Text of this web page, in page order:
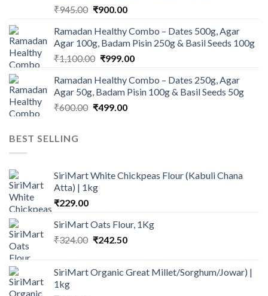
₹945.00 Original
was:
₹945.00.
₹900.00Current
is:
₹900.00.
Ramadan Healthy Combo – Dates 500g, Agar
Agar 100g, Badam Pisin 250g & Basil Seeds 100g
₹1,100.00 Original
was:
₹1,100.00.
₹999.00Current
is:
₹999.00.
Ramadan Healthy Combo – Dates 250g, Agar
Agar 50g, Badam Pisin 100g & Basil Seeds 50g
₹600.00 Original
₹499.00Current
BEST SELLING
SiriMart White Chickpeas Flour (Kabuli Chana
Atta) | 1kg
₹229.00
SiriMart Oats Flour, 1Kg
₹324.00 Original
₹324.00.
₹242.50Current
₹242.50.
SiriMart Organic Great Millet/Sorghum/Jowar) |
1kg